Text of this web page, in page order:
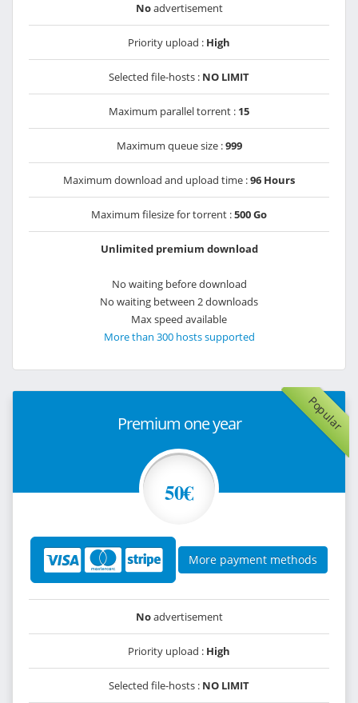
Noadvertisement
Priority upload : High
Selected file-hosts : NO LIMIT
Maximum parallel torrent : 15
Maximum queue size :999
Maximum download and upload time :96 Hours
Maximum filesize for torrent :500 Go
Unlimited premium download
No waiting before download
No waiting between 2 downloads
Max speed available
More than 300 hosts supported
Popular
Premium one year
50€
More payment methods
Noadvertisement
Priority upload : High
Selected file-hosts : NO LIMIT